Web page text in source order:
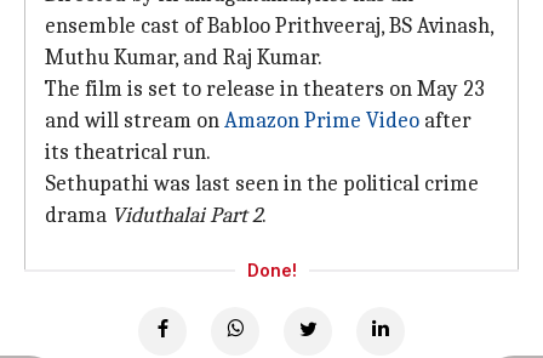
ensemble cast of Babloo Prithveeraj, BS Avinash,
Muthu Kumar, and Raj Kumar.
The film is set to release in theaters on May 23
and will stream onAmazon Prime Video after
its theatrical run.
Sethupathi was last seen in the political crime
drama Viduthalai Part 2.
Done!